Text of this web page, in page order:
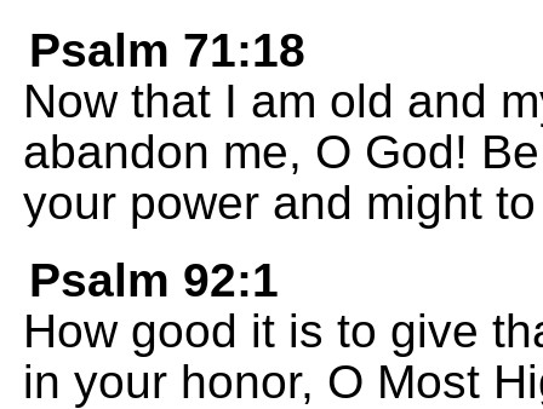
Psalm 71:18
Now that I am old and
abandon me, O God!
your power and might
Psalm 92:1
How good it is to give
in your honor, O Most